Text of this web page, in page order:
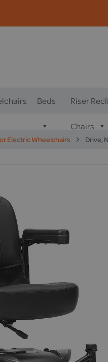
Beds Riser
Chairs
Electric Wheelchairs Drive,